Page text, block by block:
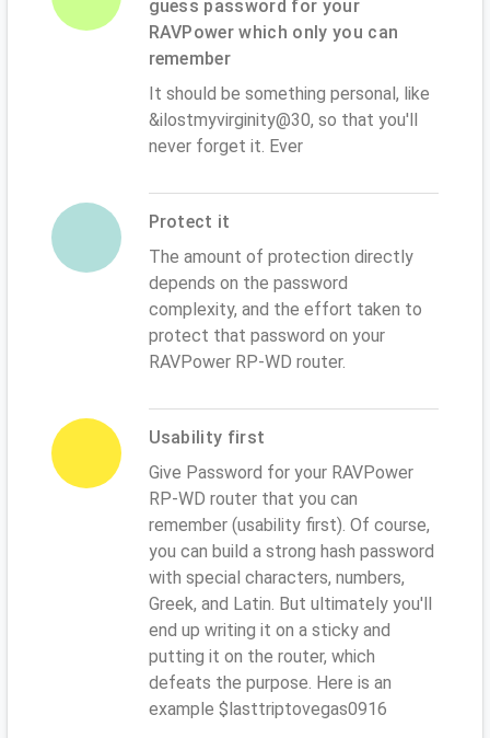
guess password for your
RAVPower which only you can
remember
It should be something personal, like
&ilostmyvirginity@30, so that you'll
never forget it. Ever
Protect it
The amount of protection directly
depends on the password
complexity, and the effort taken to
protect that password on your
RAVPower RP-WD router.
Usability first
Give Password for your RAVPower
RP-WD router that you can
remember (usability first). Of course,
you can build a strong hash password
with special characters, numbers,
Greek, and Latin. But ultimately you'll
end up writing it on a sticky and
putting it on the router, which
defeats the purpose. Here is an
example $lasttriptovegas0916